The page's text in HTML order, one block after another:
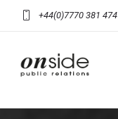
+44(0)7770 381 474